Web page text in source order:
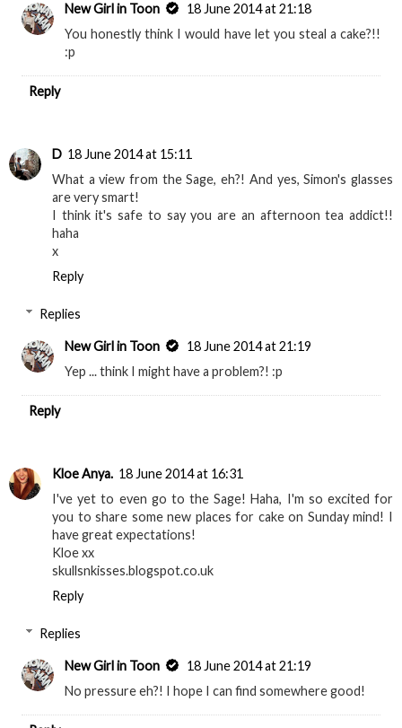
New Girl in Toon
18 June 2014 at 21:18
You honestly think I would have let you steal a cake?!!
:p
Reply
D 18 June 2014 at 15:11
What a view from the Sage, eh?! And yes, Simon's glasses
are very smart!
I think it's safe to say you are an afternoon tea addict!!
haha
x
Reply
Replies
New Girl in Toon
18 June 2014 at 21:19
Yep ... think I might have a problem?! :p
Reply
Kloe Anya. 18 June 2014 at 16:31
I've yet to even go to the Sage! Haha, I'm so excited for
you to share some new places for cake on Sunday mind! I
have great expectations!
Kloe xx
skullsnkisses.blogspot.co.uk
Reply
Replies
New Girl in Toon
18 June 2014 at 21:19
No pressure eh?! I hope I can find somewhere good!